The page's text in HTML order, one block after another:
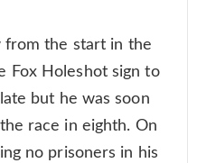
from the start in the
Fox Holeshot sign to
but he was soon
race in eighth. On
no prisoners in his